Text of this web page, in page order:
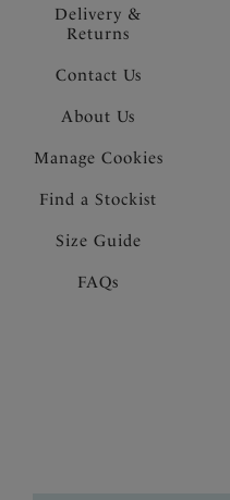
Delivery &
Returns
Contact Us
About Us
Manage Cookies
Find a Stockist
Size Guide
FAQs